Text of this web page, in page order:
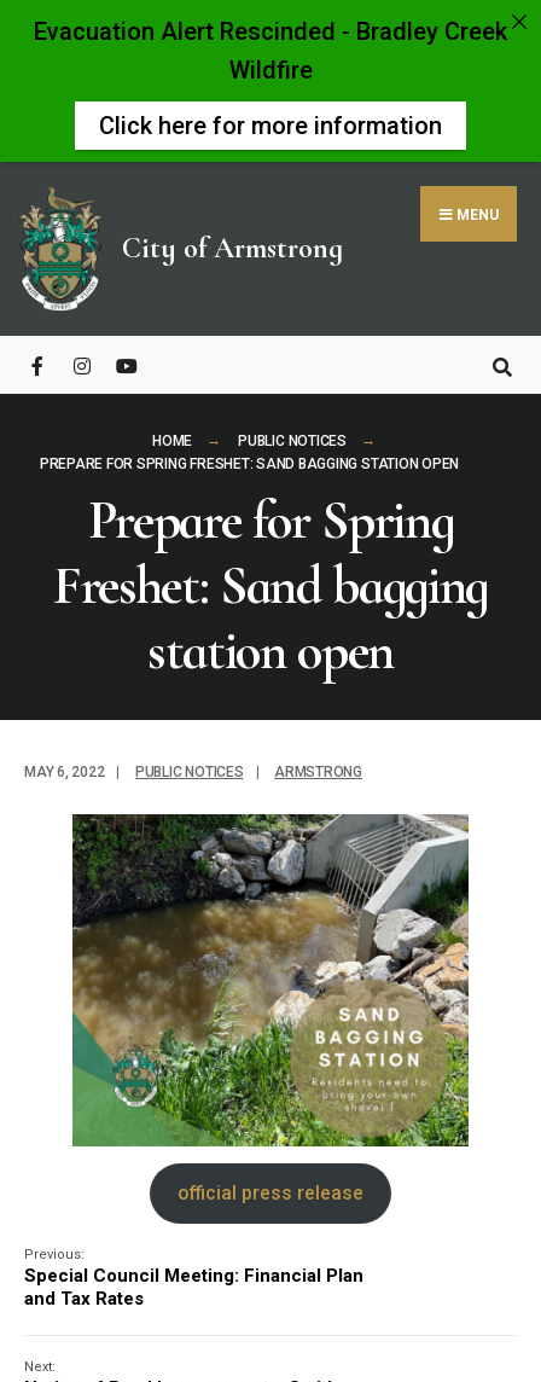
content
City of Armstrong
MENU
HOME
PUBLIC NOTICES
PREPARE FOR SPRING FRESHET: SAND BAGGING STATION OPEN
Prepare for Spring
Freshet: Sand bagging
station open
MAY 6, 2022 PUBLIC NOTICES ARMSTRONG
official press release
Previous:
Special Council Meeting: Financial Plan
and Tax Rates
Next:
Close
Evacuation Alert Rescinded - Bradley Creek
Wildfire
Click here for more information